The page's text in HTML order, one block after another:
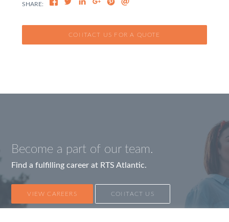
CONTACT US FOR A QUOTE
Become a part of our team.
Find a fulfilling career at RTS Atlantic.
VIEW CAREERS CONTACT US